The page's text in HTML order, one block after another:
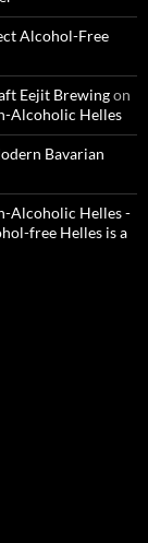
Alcohol-Free
Eejit Brewingon
Alcoholic Helles
Bavarian
Alcoholic Helles -
free Helles is a